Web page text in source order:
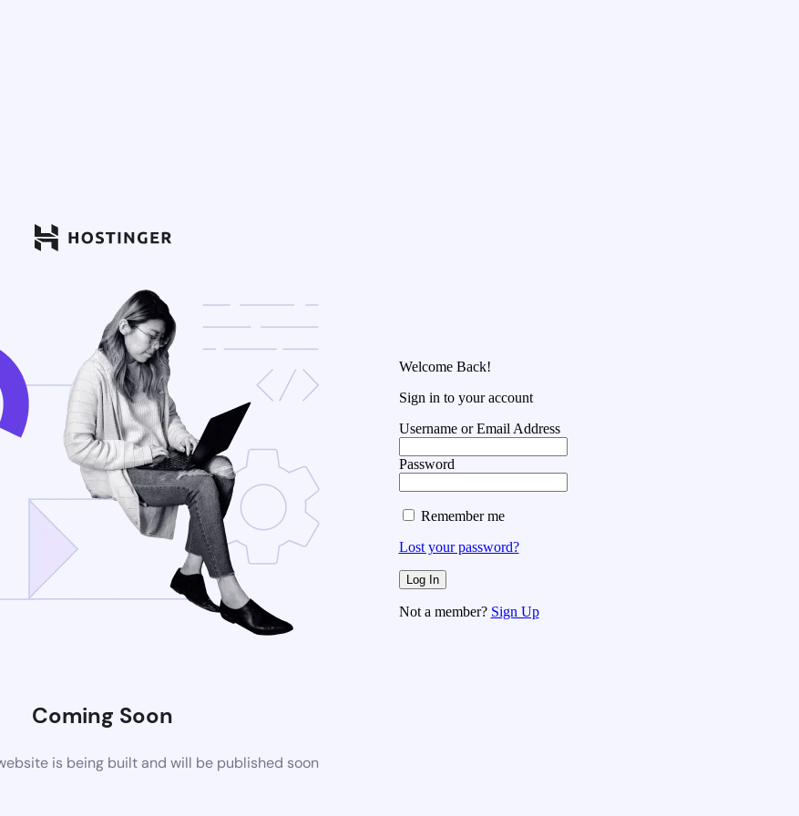
Coming Soon
is being built and will be published soon
Welcome Back!
Sign in to your account
Username or Email Address
Password
Remember me
Lost your password?
Not a member? Sign Up